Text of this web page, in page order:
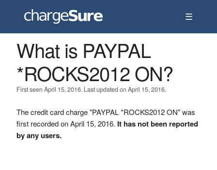
☰
What is PAYPAL
*ROCKS2012 ON?
First seen April 15, 2016. Last updated on April 15, 2016.
The credit card charge "PAYPAL *ROCKS2012 ON" was
first recorded on April 15, 2016. It has not been reported
by any users.